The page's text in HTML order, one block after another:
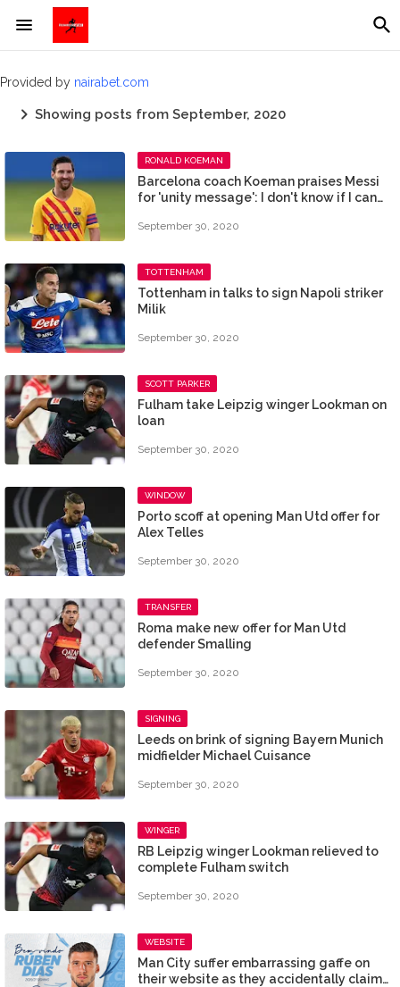
Provided by nairabet.com
Showing posts from September, 2020
RONALD KOEMAN
Barcelona coach Koeman praises Messi
for 'unity message': I don't know if I can
September 30, 2020
TOTTENHAM
Tottenham in talks to sign Napoli striker
Milik
September 30, 2020
SCOTT PARKER
Fulham take Leipzig winger Lookman on
loan
September 30, 2020
WINDOW
Porto scoff at opening Man Utd offer for
Alex Telles
September 30, 2020
TRANSFER
Roma make new offer for Man Utd
defender Smalling
September 30, 2020
SIGNING
Leeds on brink of signing Bayern Munich
midfielder Michael Cuisance
September 30, 2020
WINGER
RB Leipzig winger Lookman relieved to
complete Fulham switch
September 30, 2020
WEBSITE
Man City suffer embarrassing gaffe on
their website as they accidentally claim